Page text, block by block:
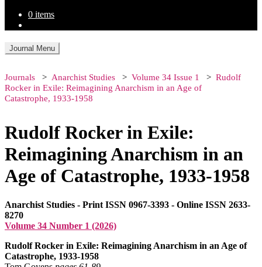
0 items
Journal Menu
Journals Anarchist Studies Volume 34 Issue 1
Rudolf
Rocker in Exile: Reimagining Anarchism in an Age of
Catastrophe, 1933-1958
Rudolf Rocker in Exile:
Reimagining Anarchism in an
Age of Catastrophe, 1933-1958
Anarchist Studies - Print ISSN 0967-3393 - Online ISSN 2633-
8270
Volume 34 Number 1 (2026)
Rudolf Rocker in Exile: Reimagining Anarchism in an Age of
Catastrophe, 1933-1958